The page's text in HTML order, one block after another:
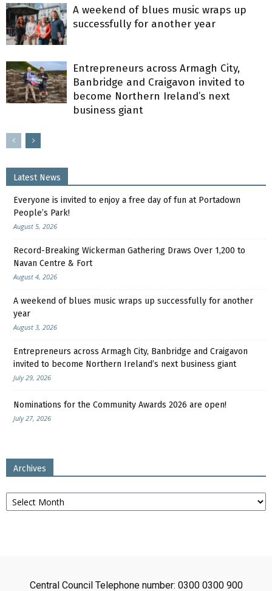
A weekend of blues music wraps up
successfully for another year
Entrepreneurs across Armagh City,
Banbridge and Craigavon invited to
become Northern Ireland’s next
business giant
Latest News
Everyone is invited to enjoy a free day of fun at Portadown
People’s Park!
August 5, 2026
Record-Breaking Wickerman Gathering Draws Over 1,200 to
Navan Centre & Fort
August 4, 2026
A weekend of blues music wraps up successfully for another
year
August 3, 2026
Entrepreneurs across Armagh City, Banbridge and Craigavon
invited to become Northern Ireland’s next business giant
July 29, 2026
Nominations for the Community Awards 2026 are open!
July 27, 2026
Archives
Archives
Central Council Telephone number: 0300 0300 900